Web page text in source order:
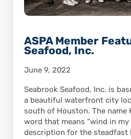
ASPA Member
Seafood, Inc.
June 9, 2022
Seabrook Seafood, Inc. is
a beautiful waterfront city
south of Houston. The name
word that means “wind in
description for the steadfast